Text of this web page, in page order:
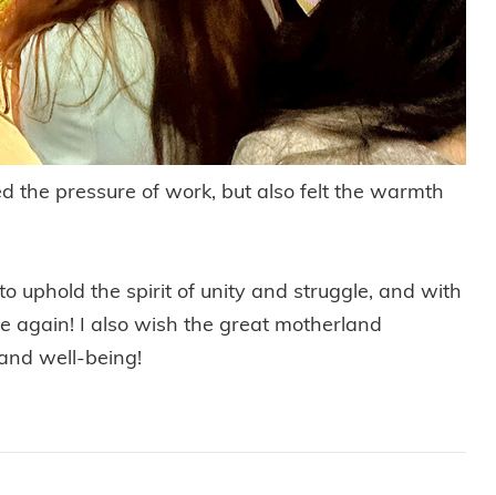
the pressure of work, but also felt the warmth
uphold the spirit of unity and struggle, and with
again! I also wish the great motherland
well-being!